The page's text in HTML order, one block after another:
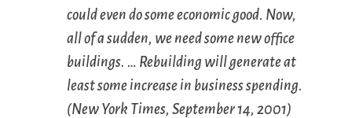
could even do some economic good. Now,
all of a sudden, we need some new office
buildings. … Rebuilding will generate at
least some increase in business spending.
(New York Times, September 14, 2001)